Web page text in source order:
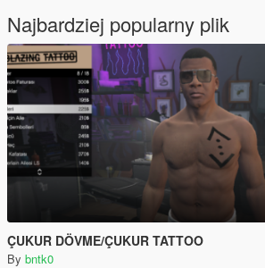
Najbardziej popularny plik
ÇUKUR DÖVME/ÇUKUR TATTOO
By bntk0